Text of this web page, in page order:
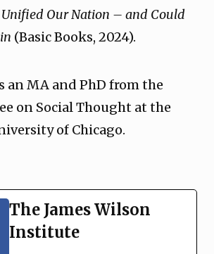
Our Nation – and Could
(Basic Books, 2024).
an MA and PhD from the
on Social Thought at the
of Chicago.
The James Wilson
Institute